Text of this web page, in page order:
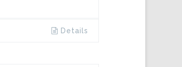
Details